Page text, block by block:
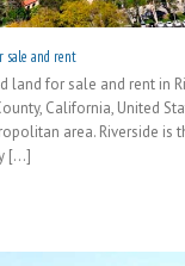
sale and rent
land for sale and rent in
California, United
area. Riverside is
[...]